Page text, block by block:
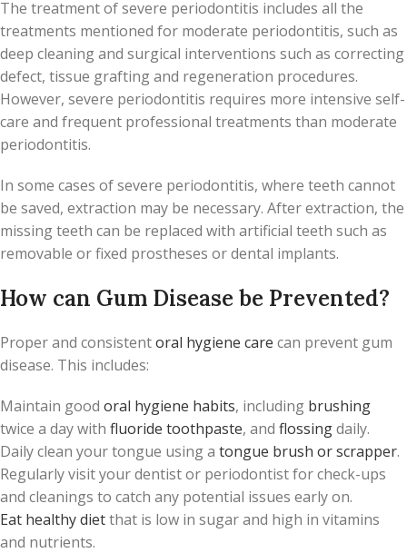
The treatment of severe periodontitis includes all the
treatments mentioned for moderate periodontitis, such as
deep cleaning and surgical interventions such as correcting
defect, tissue grafting and regeneration procedures.
However, severe periodontitis requires more intensive self-
care and frequent professional treatments than moderate
periodontitis.
In some cases of severe periodontitis, where teeth cannot
be saved, extraction may be necessary. After extraction, the
missing teeth can be replaced with artificial teeth such as
removable or fixed prostheses or dental implants.
How can Gum Disease be Prevented?
Proper and consistentoral hygiene care can prevent gum
disease. This includes:
Maintain good oral hygiene habits, including brushing
twice a day with fluoride toothpaste, and flossingdaily.
Daily clean your tongue using a tongue brush or scrapper.
Regularly visit your dentist or periodontist for check-ups
and cleanings to catch any potential issues early on.
Eat healthy dietthat is low in sugar and high in vitamins
and nutrients.